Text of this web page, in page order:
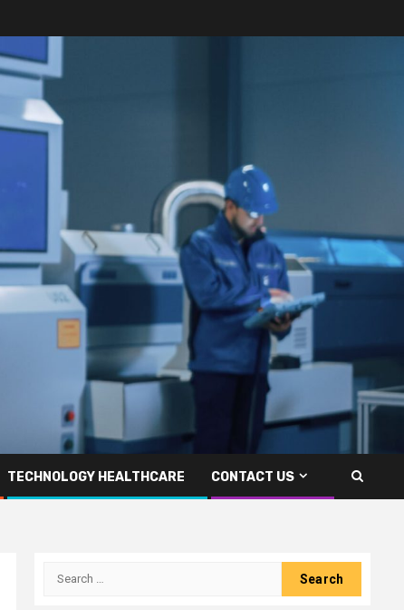
TECHNOLOGY HEALTHCARE CONTACT US
Search